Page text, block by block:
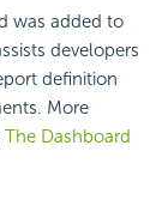
was added to
developers
definition
More
The Dashboard